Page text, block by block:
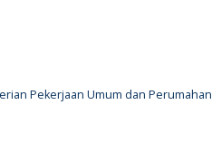
Pekerjaan Umum dan Perumahan